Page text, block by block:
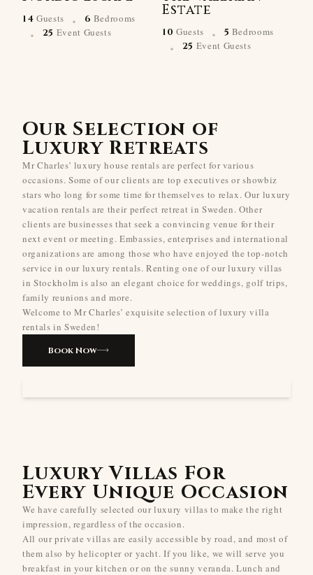
14 Guests · 6 Bedrooms
· 25 Event Guests
Estate
10 Guests · 5 Bedrooms
· 25 Event Guests
Our Selection of
Luxury Retreats
Mr Charles’ luxury house rentals are perfect for various
occasions. Some of our clients are top executives or showbiz
stars who long for some time for themselves to relax. Our luxury
vacation rentals are their perfect retreat in Sweden. Other
clients are businesses that seek a convincing venue for their
next event or meeting. Embassies, enterprises and international
organizations are among those who have enjoyed the top-notch
service in our luxury rentals. Renting one of our luxury villas
in Stockholm is also an elegant choice for weddings, golf trips,
family reunions and more.
Welcome to Mr Charles’ exquisite selection of luxury villa
rentals in Sweden!
Book Now
Luxury Villas For
Every Unique Occasion
We have carefully selected our luxury villas to make the right
impression, regardless of the occasion.
All our private villas are easily accessible by road, and most of
them also by helicopter or yacht. If you like, we will serve you
breakfast in your kitchen or on the sunny veranda. Lunch and